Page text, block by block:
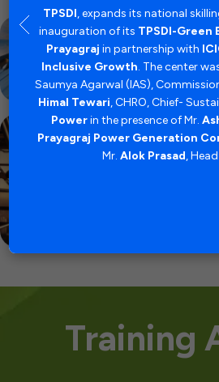
Training
its
â€“
TPSDI, expands its national
inauguration of its TPSDI-Green
Prayagraj in partnership with
Inclusive Growth. The center
Saumya Agarwal (IAS),
Himal Tewari, CHRO, Chief-
Powerin the presence of Mr.
Prayagraj Power Generation
Mr.Alok Prasad,